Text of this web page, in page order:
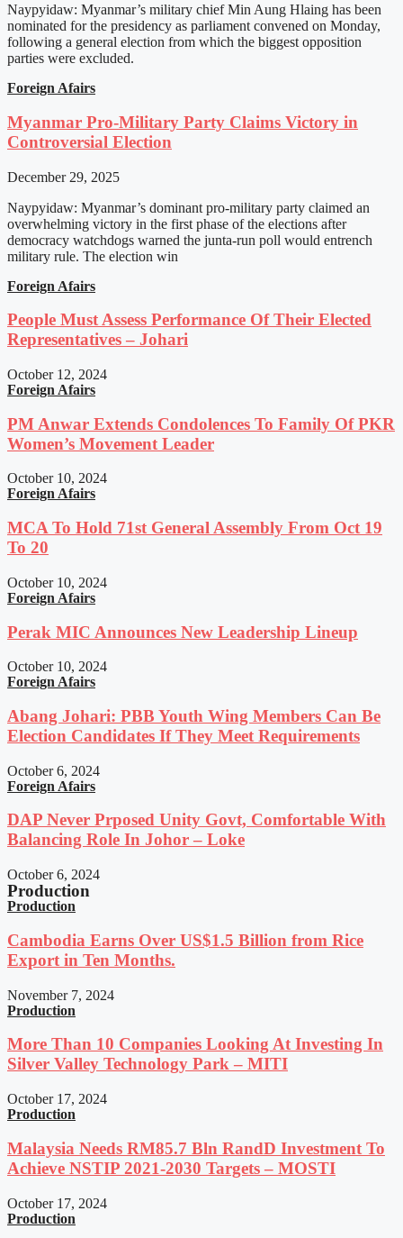
Naypyidaw: Myanmar’s military chief Min Aung Hlaing has been
nominated for the presidency as parliament convened on Monday,
following a general election from which the biggest opposition
parties were excluded.
Foreign Afairs
Myanmar Pro-Military Party Claims Victory in
Controversial Election
December 29, 2025
Naypyidaw: Myanmar’s dominant pro-military party claimed an
overwhelming victory in the first phase of the elections after
democracy watchdogs warned the junta-run poll would entrench
military rule. The election win
Foreign Afairs
People Must Assess Performance Of Their Elected
Representatives – Johari
October 12, 2024
Foreign Afairs
PM Anwar Extends Condolences To Family Of PKR
Women’s Movement Leader
October 10, 2024
Foreign Afairs
MCA To Hold 71st General Assembly From Oct 19
To 20
October 10, 2024
Foreign Afairs
Perak MIC Announces New Leadership Lineup
October 10, 2024
Foreign Afairs
Abang Johari: PBB Youth Wing Members Can Be
Election Candidates If They Meet Requirements
October 6, 2024
Foreign Afairs
DAP Never Prposed Unity Govt, Comfortable With
Balancing Role In Johor – Loke
October 6, 2024
Production
Production
Cambodia Earns Over US$1.5 Billion from Rice
Export in Ten Months.
November 7, 2024
Production
More Than 10 Companies Looking At Investing In
Silver Valley Technology Park – MITI
October 17, 2024
Production
Malaysia Needs RM85.7 Bln RandD Investment To
Achieve NSTIP 2021-2030 Targets – MOSTI
October 17, 2024
Production